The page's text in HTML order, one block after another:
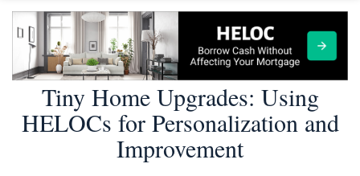
Tiny Home Upgrades: Using
HELOCs for Personalization and
Improvement